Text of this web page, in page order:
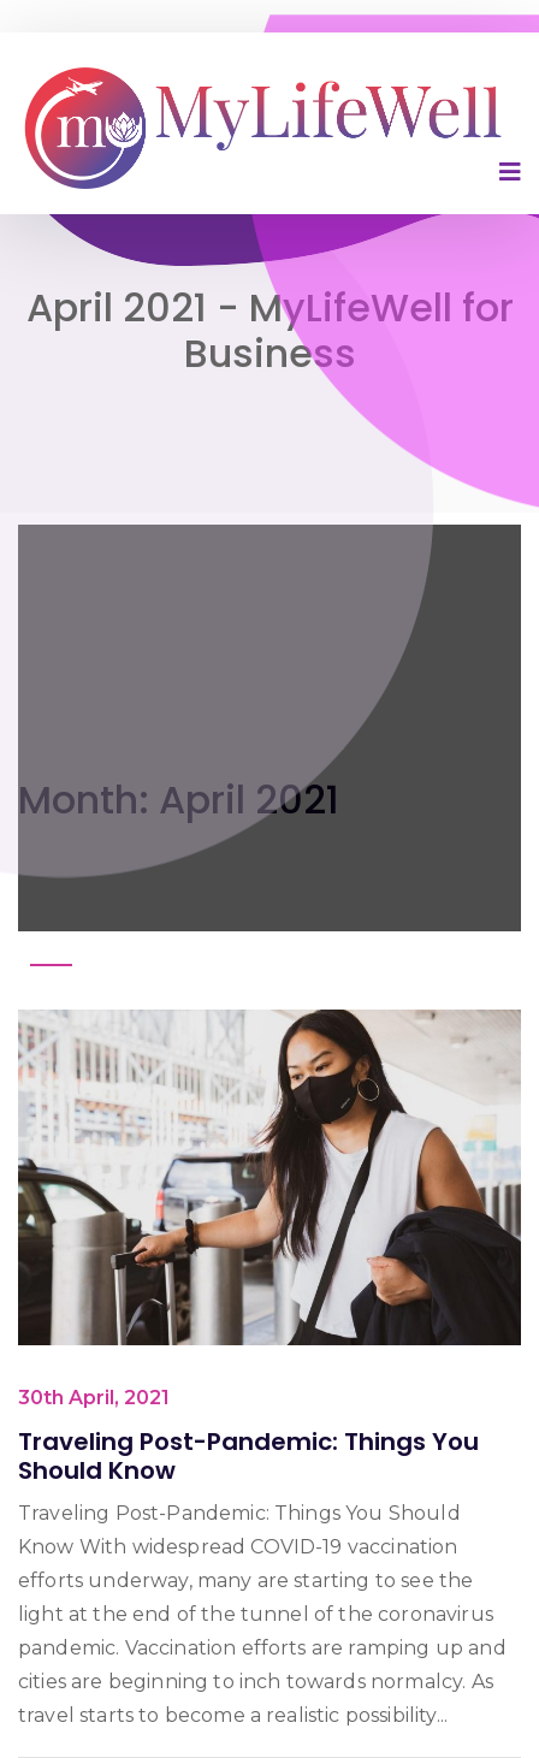
April 2021 - MyLifeWell for
Business
Month: April 2021
30th April, 2021
Traveling Post-Pandemic: Things You
Should Know
Traveling Post-Pandemic: Things You Should
Know With widespread COVID-19 vaccination
efforts underway, many are starting to see the
light at the end of the tunnel of the coronavirus
pandemic. Vaccination efforts are ramping up and
cities are beginning to inch towards normalcy. As
travel starts to become a realistic possibility...